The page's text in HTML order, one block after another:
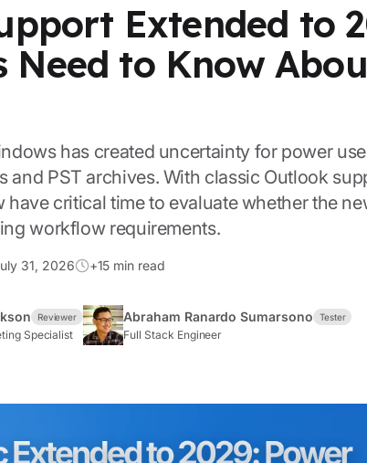
Extended to
Need to Know
has created uncertainty for power
and PST archives. With classic Outlook
critical time to evaluate whether the
workflow requirements.
31, 2026 +15 min read
Reviewer
Specialist
Abraham Ranardo Sumarsono Tester
Full Stack Engineer